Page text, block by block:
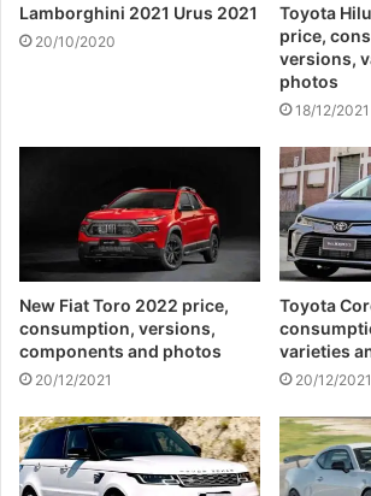
Lamborghini 2021 Urus 2021
20/10/2020
Toyota
price,
versions,
photos
18/12/2021
New Fiat Toro 2022 price,
consumption, versions,
components and photos
20/12/2021
Toyota
varieties
20/12/2021